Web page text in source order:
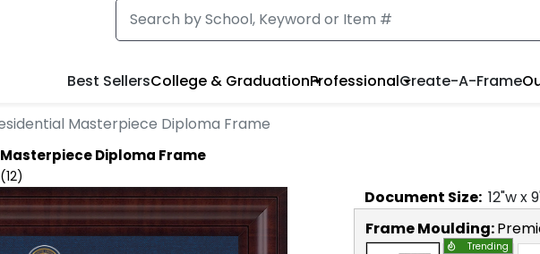
Best SellersCollege & GraduationProfessionalCreate-A-Frame
Masterpiece Diploma Frame
Diploma Frame
(12)
Document Size: 12"w x9
Frame Moulding:
Trending